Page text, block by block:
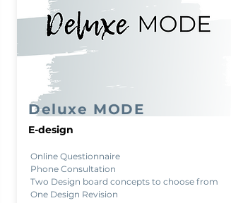
Deluxe MODE
E-design
Online Questionnaire
Phone Consultation
Two Design board concepts to choose from
One Design Revision